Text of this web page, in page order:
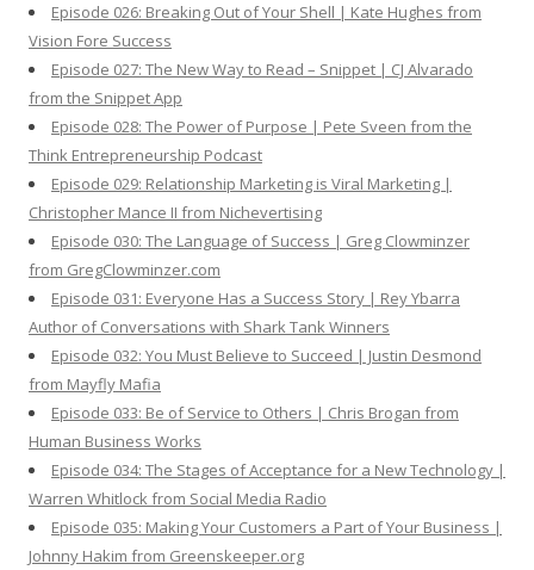
Episode 026: Breaking Out of Your Shell | Kate Hughes from
Vision Fore Success
Episode 027: The New Way to Read – Snippet | CJ Alvarado
from the Snippet App
Episode 028: The Power of Purpose | Pete Sveen from the
Think Entrepreneurship Podcast
Episode 029: Relationship Marketing is Viral Marketing |
Christopher Mance II from Nichevertising
Episode 030: The Language of Success | Greg Clowminzer
from GregClowminzer.com
Episode 031: Everyone Has a Success Story | Rey Ybarra
Author of Conversations with Shark Tank Winners
Episode 032: You Must Believe to Succeed | Justin Desmond
from Mayfly Mafia
Episode 033: Be of Service to Others | Chris Brogan from
Human Business Works
Episode 034: The Stages of Acceptance for a New Technology |
Warren Whitlock from Social Media Radio
Episode 035: Making Your Customers a Part of Your Business |
Johnny Hakim from Greenskeeper.org